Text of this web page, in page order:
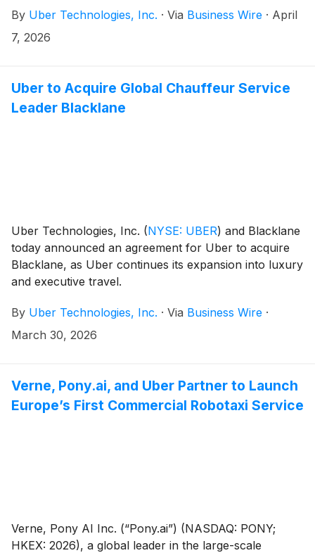
neighborhood footprint and Uber’s delivery
technology make it even easier for consumers to
neighborhood Ace Hardware on the Uber Eats app
for convenient on-demand or scheduled delivery.
By Uber Technologies, Inc. · Via Business Wire · April
7, 2026
Uber to Acquire Global Chauffeur Service
Leader Blacklane
Uber Technologies, Inc. (NYSE: UBER) and Blacklane
today announced an agreement for Uber to acquire
Blacklane, as Uber continues its expansion into luxury
and executive travel.
By Uber Technologies, Inc. · Via Business Wire ·
March 30, 2026
Verne, Pony.ai, and Uber Partner to Launch
Europe’s First Commercial Robotaxi Service
Verne, Pony AI Inc. (“Pony.ai”) (NASDAQ: PONY;
HKEX: 2026), a global leader in the large-scale